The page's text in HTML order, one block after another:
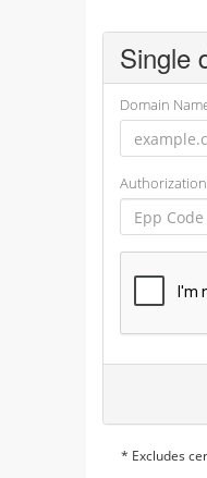
Single
Domain
* Excludes